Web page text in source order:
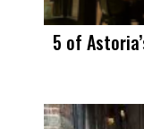
5 of